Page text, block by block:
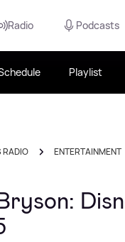
Radio Podcasts
Playlist
RADIO ENTERTAINMENT